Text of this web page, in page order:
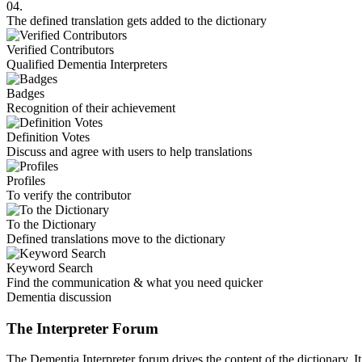
04.
The defined translation gets added to the dictionary
Verified Contributors
Qualified Dementia Interpreters
Badges
Recognition of their achievement
Definition Votes
Discuss and agree with users to help translations
Profiles
To verify the contributor
To the Dictionary
Defined translations move to the dictionary
Keyword Search
Find the communication & what you need quicker
Dementia discussion
The Interpreter Forum